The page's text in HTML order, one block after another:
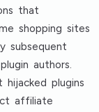
that
shopping sites
subsequent
authors.
hijacked plugins
affiliate